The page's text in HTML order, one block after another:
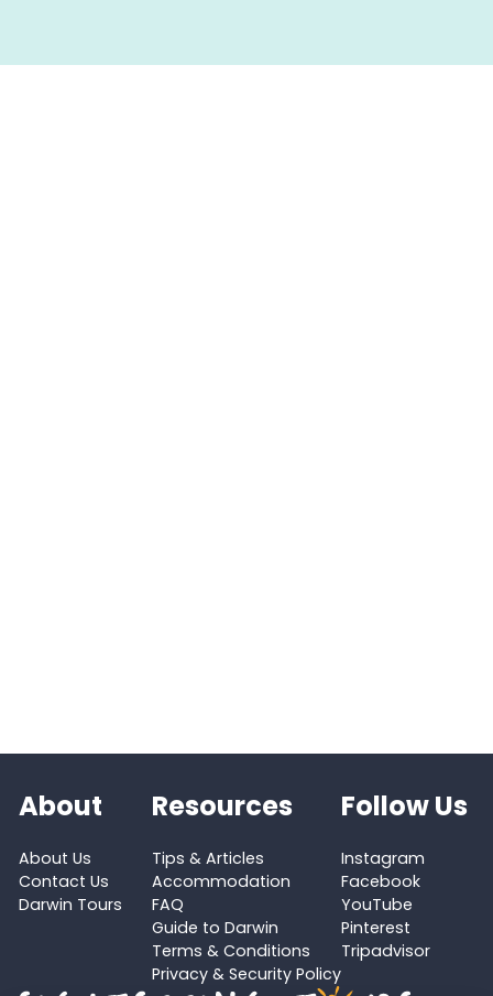
About
About Us
Contact Us
Darwin Tours
Resources
Tips & Articles
Accommodation
FAQ
Guide to Darwin
Terms & Conditions
Privacy & Security Policy
Follow Us
Instagram
Facebook
YouTube
Pinterest
Tripadvisor